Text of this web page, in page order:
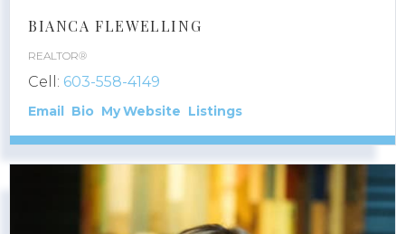
BIANCA FLEWELLING
REALTOR®
Cell: 603-558-4149
Email Bio Website Listings